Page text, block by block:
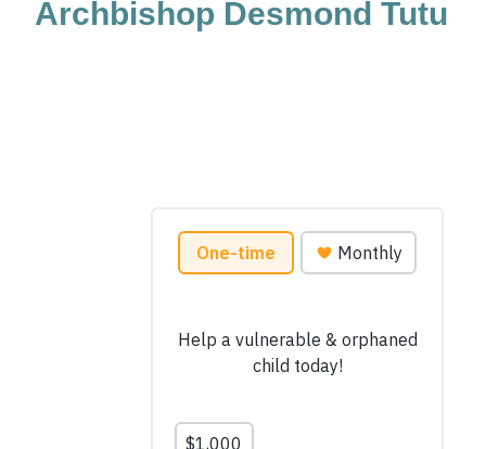
Archbishop Desmond Tutu